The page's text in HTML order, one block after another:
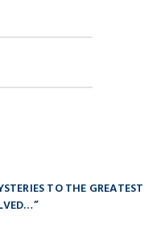
TO THE GREATEST